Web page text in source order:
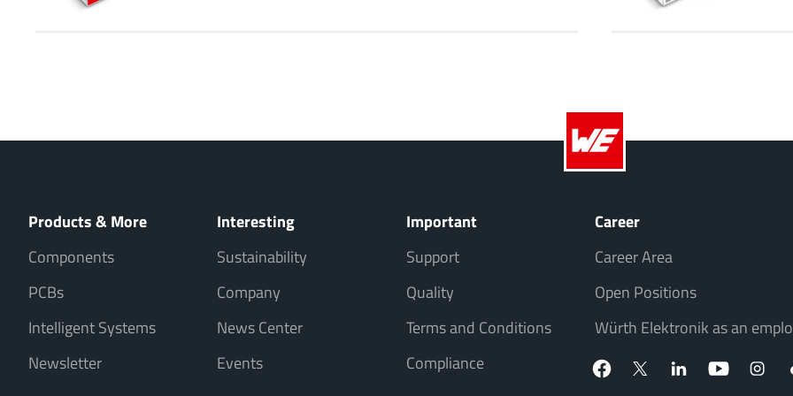
Products & More
Components
PCBs
Intelligent Systems
Newsletter
Interesting
Sustainability
Company
News Center
Events
Important
Support
Quality
Terms and Conditions
Compliance
Career
Career Area
Open Positions
Würth Elektronik as an